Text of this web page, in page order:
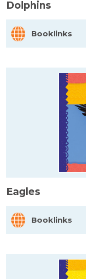
Dolphins
Booklinks
Eagles
Booklinks